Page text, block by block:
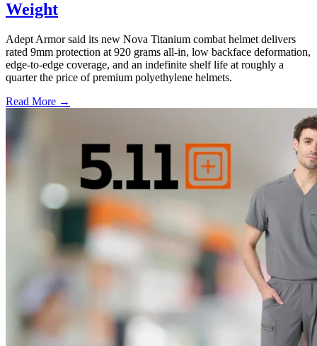
Weight
Adept Armor said its new Nova Titanium combat helmet delivers
rated 9mm protection at 920 grams all-in, low backface deformation,
edge-to-edge coverage, and an indefinite shelf life at roughly a
quarter the price of premium polyethylene helmets.
Read More →